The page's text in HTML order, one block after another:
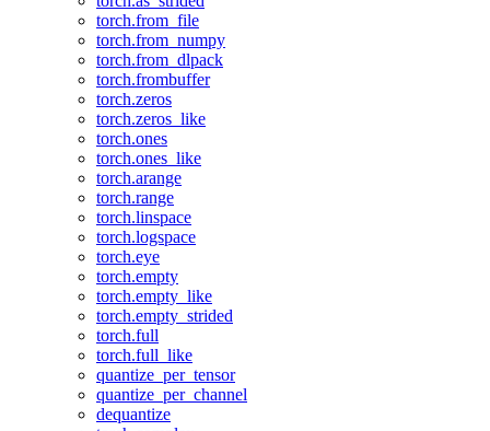
torch.from_file
torch.from_numpy
torch.from_dlpack
torch.frombuffer
torch.zeros
torch.zeros_like
torch.ones
torch.ones_like
torch.arange
torch.range
torch.linspace
torch.logspace
torch.eye
torch.empty
torch.empty_like
torch.empty_strided
torch.full
torch.full_like
quantize_per_tensor
quantize_per_channel
dequantize